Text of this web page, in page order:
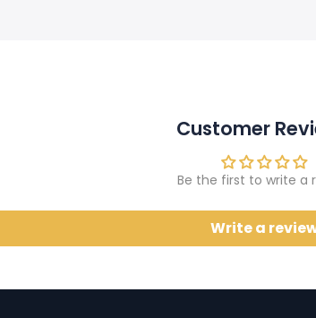
Customer
Be the first to write a
Write a